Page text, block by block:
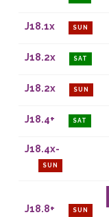
J18.1x SUN
J18.2x SAT
J18.2x SUN
J18.4+ SAT
J18.4x-
SUN
J18.8+ SUN